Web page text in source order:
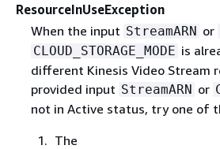
ResourceInUseException
When the input StreamARN or
CLOUD_STORAGE_MODE is
different Kinesis Video Stream
provided input StreamARN or
not in Active status, try one of
The